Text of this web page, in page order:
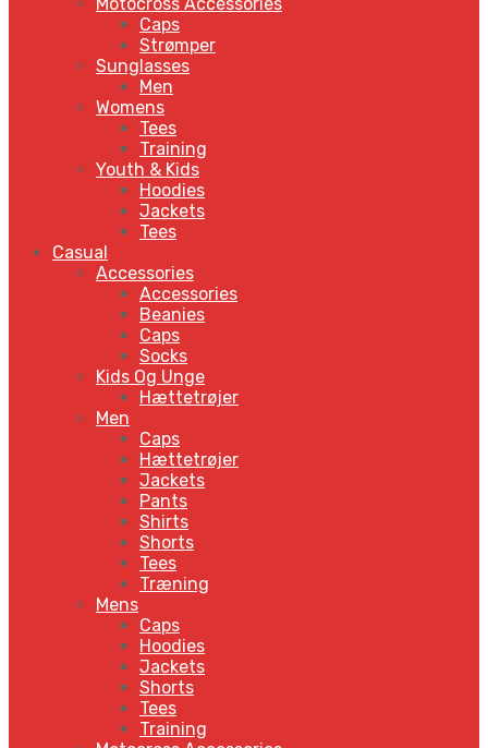
Caps
Strømper
Sunglasses
Men
Womens
Tees
Training
Youth & Kids
Hoodies
Jackets
Tees
Casual
Accessories
Accessories
Beanies
Caps
Socks
Kids Og Unge
Hættetrøjer
Men
Caps
Hættetrøjer
Jackets
Pants
Shirts
Shorts
Tees
Træning
Mens
Caps
Hoodies
Jackets
Shorts
Tees
Training